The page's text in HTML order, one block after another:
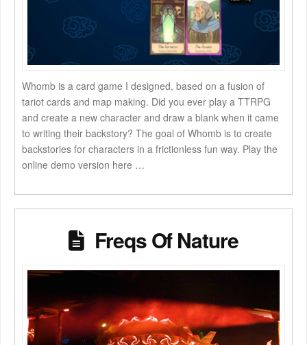
Whomb is a card game I designed, based on a fusion of
tariot cards and map making. Did you ever play a TTRPG
and create a new character and draw a blank when it came
to writing their backstory? The goal of Whomb is to create
backstories for characters in a frictionless fun way. Play the
online demo version here …
Freqs Of Nature